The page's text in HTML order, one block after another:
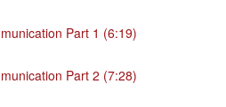
Part 1 (6:19)
Part 2 (7:28)